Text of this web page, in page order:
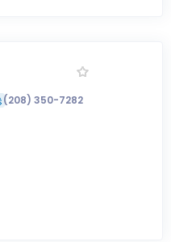
(208) 350-7282